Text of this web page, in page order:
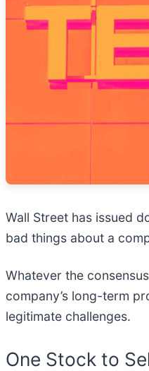
Wall Street has issued
bad things about a
Whatever the
company’s long-term
legitimate challenges.
One Stock to